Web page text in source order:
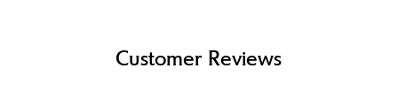
Customer Reviews